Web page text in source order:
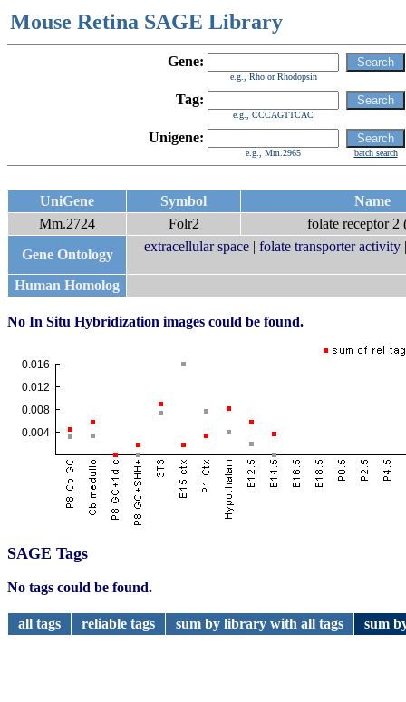
Mouse Retina SAGE Library
Gene:
e.g., Rho or Rhodopsin
Tag:
e.g., CCCAGTTCAC
Unigene:
e.g., Mm.2965 batch search
UniGene Symbol
Name
Mm.2724
Folr2
folate receptor 2
Gene Ontology
extracellular space | folate transporter activity
Human Homolog
No In Situ Hybridization images could be found.
SAGE Tags
No tags could be found.
all tags reliable tags sum by library with all tags sum